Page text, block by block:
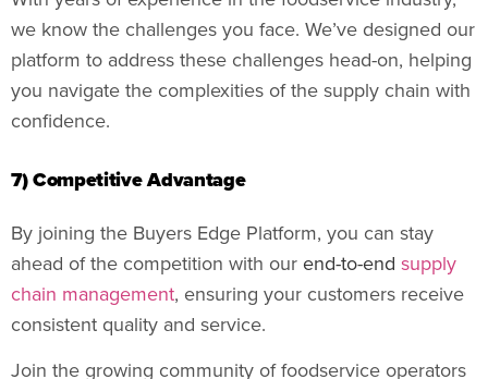
we know the challenges you face. We’ve designed our
platform to address these challenges head-on, helping
you navigate the complexities of the supply chain with
confidence.
7) Competitive Advantage
By joining the Buyers Edge Platform, you can stay
ahead of the competition with our end-to-end supply
chain management, ensuring your customers receive
consistent quality and service.
Join the growing community of foodservice operators